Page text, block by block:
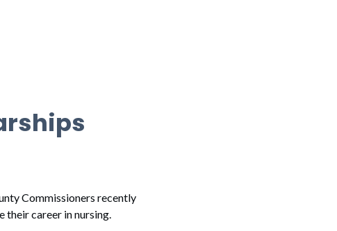
Commissioners recently
their career in nursing.